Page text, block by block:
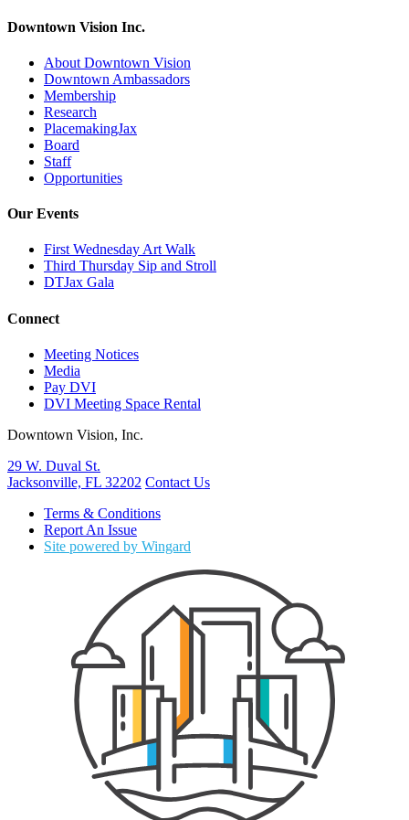
Downtown Vision Inc.
About Downtown Vision
Downtown Ambassadors
Membership
Research
PlacemakingJax
Board
Staff
Opportunities
Our Events
First Wednesday Art Walk
Third Thursday Sip and Stroll
DTJax Gala
Connect
Meeting Notices
Media
Pay DVI
DVI Meeting Space Rental
Downtown Vision, Inc.
29 W. Duval St.
Jacksonville, FL 32202 Contact Us
Terms & Conditions
Report An Issue
Site powered by Wingard